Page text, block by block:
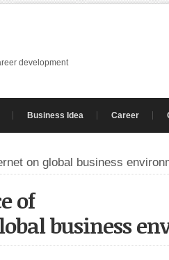
development
Business Idea Career
on global business
of
business